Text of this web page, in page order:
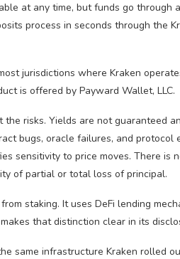
at any time, but funds go through
process in seconds through the
jurisdictions where Kraken
is offered by Payward Wallet, LLC.
the risks. Yields are not guaranteed
bugs, oracle failures, and protocol
sensitivity to price moves. There
of partial or total loss of principal.
staking. It uses DeFi lending
that distinction clear in its
same infrastructure Kraken rolled